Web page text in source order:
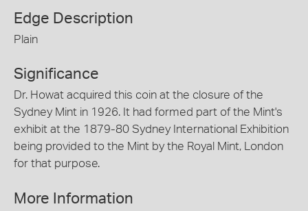
Edge Description
Plain
Significance
Dr. Howat acquired this coin at the closure of the
Sydney Mint in 1926. It had formed part of the Mint's
exhibit at the 1879-80 Sydney International Exhibition
being provided to the Mint by the Royal Mint, London
for that purpose.
More Information